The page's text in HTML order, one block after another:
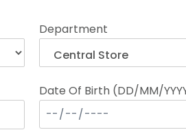
Department
Date Of Birth (DD/MM/